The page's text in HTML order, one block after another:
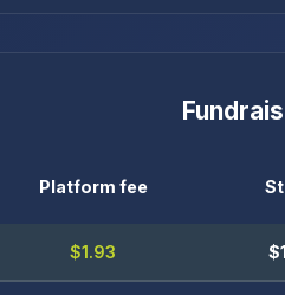
Platform fee
$1.93